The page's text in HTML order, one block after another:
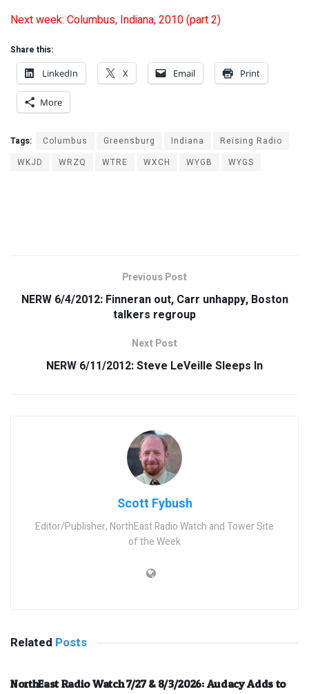
Next week: Columbus, Indiana, 2010 (part 2)
Share this:
LinkedIn
X Email Print
More
Tags: Columbus Greensburg Indiana
Reising Radio
WKJD
WRZQ WTRE WXCH WYGB WYGS
Previous Post
NERW 6/4/2012: Finneran out, Carr unhappy, Boston
talkers regroup
Next Post
NERW 6/11/2012: Steve LeVeille Sleeps In
Scott Fybush
Editor/Publisher, NorthEast Radio Watch and Tower Site
of the Week
Related Posts
NorthEast Radio Watch 7/27 & 8/3/2026: Audacy Adds to